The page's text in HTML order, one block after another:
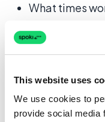
This website uses
We use cookies to
provide social media
What times
How will you
What actions
SMS